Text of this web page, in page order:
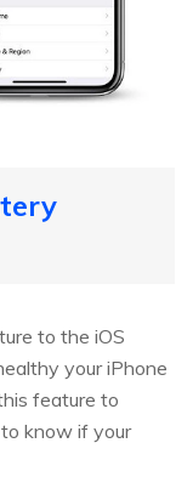
to the iOS
your iPhone
feature to
know if your